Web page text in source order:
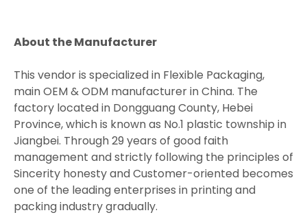
About the Manufacturer
This vendor is specialized in Flexible Packaging,
main OEM & ODM manufacturer in China. The
factory located in Dongguang County, Hebei
Province, which is known as No.1 plastic township in
Jiangbei. Through 29 years of good faith
management and strictly following the principles of
Sincerity honesty and Customer-oriented becomes
one of the leading enterprises in printing and
packing industry gradually.